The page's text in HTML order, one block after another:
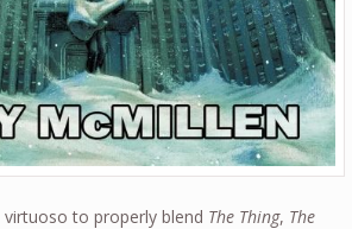
to properly blend The Thing, The